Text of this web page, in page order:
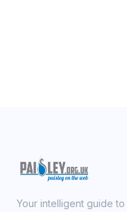
Your intelligent guide